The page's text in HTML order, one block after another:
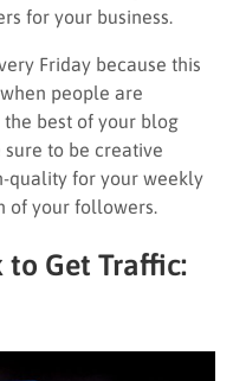
for your business.
Friday because this
people are
best of your blog
to be creative
quality for your weekly
of your followers.
to Get Traffic: